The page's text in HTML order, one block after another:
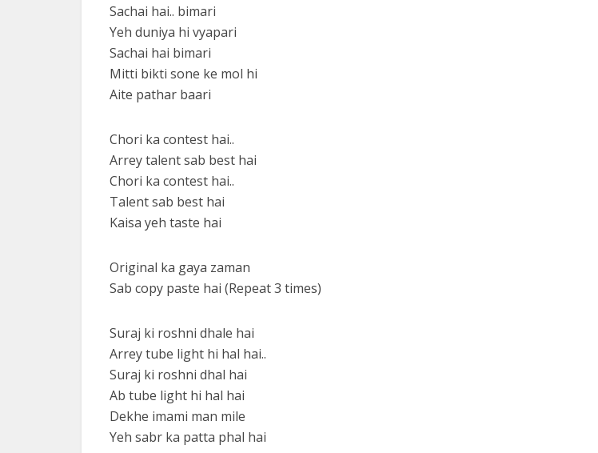
Sachai hai.. bimari
Yeh duniya hi vyapari
Sachai hai bimari
Mitti bikti sone ke mol hi
Aite pathar baari
Chori ka contest hai..
Arrey talent sab best hai
Chori ka contest hai..
Talent sab best hai
Kaisa yeh taste hai
Original ka gaya zaman
Sab copy paste hai (Repeat 3 times)
Suraj ki roshni dhale hai
Arrey tube light hi hal hai..
Suraj ki roshni dhal hai
Ab tube light hi hal hai
Dekhe imami man mile
Yeh sabr ka patta phal hai